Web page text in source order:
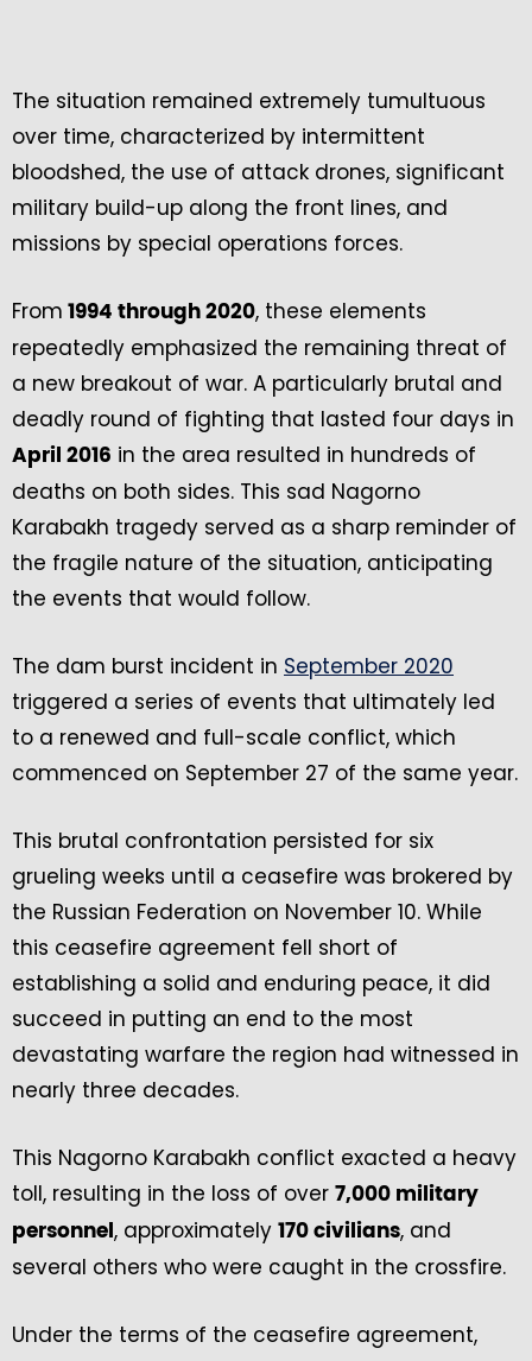
The situation remained extremely tumultuous
over time, characterized by intermittent
bloodshed, the use of attack drones, significant
military build-up along the front lines, and
missions by special operations forces.
From 1994 through 2020, these elements
repeatedly emphasized the remaining threat of
a new breakout of war. A particularly brutal and
deadly round of fighting that lasted four days in
April 2016 in the area resulted in hundreds of
deaths on both sides. This sad Nagorno
Karabakh tragedy served as a sharp reminder of
the fragile nature of the situation, anticipating
the events that would follow.
The dam burst incident in September 2020
triggered a series of events that ultimately led
to a renewed and full-scale conflict, which
commenced on September 27 of the same year.
This brutal confrontation persisted for six
grueling weeks until a ceasefire was brokered by
the Russian Federation on November 10. While
this ceasefire agreement fell short of
establishing a solid and enduring peace, it did
succeed in putting an end to the most
devastating warfare the region had witnessed in
nearly three decades.
This Nagorno Karabakh conflict exacted a heavy
toll, resulting in the loss of over 7,000 military
personnel , approximately 170 civilians, and
several others who were caught in the crossfire.
Under the terms of the ceasefire agreement,